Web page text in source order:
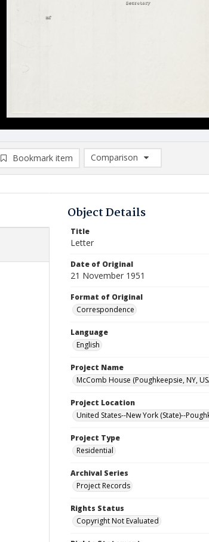
Bookmark item
Comparison
Comparison List: (0/2)
Object Details
Title
Letter
Date of Original
21 November 1951
Format of Original
Correspondence
Language
English
Project Name
McComb House (Poughkeepsie, NY,
Project Location
United States--New York (State)--
Project Type
Residential
Archival Series
Project Records
Rights Status
Copyright Not Evaluated